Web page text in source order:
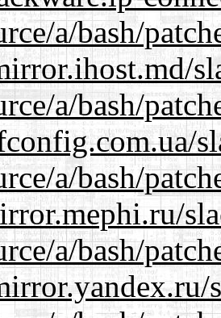
a/bash/
a/bash/
a/bash/
a/bash/